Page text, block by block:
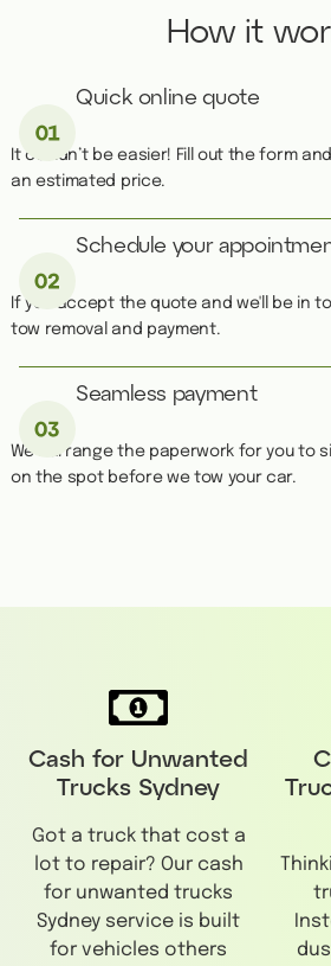
How it
Quick online quote
It couldn’t be easier! Fill out the form
an estimated price.
Schedule your
If you accept the quote and we'll be in
tow removal and payment.
Seamless payment
We''ll arrange the paperwork for you to
on the spot before we tow your car.
Cash for Unwanted
Trucks Sydney
Got a truck that cost a
lot to repair? Our cash
for unwanted trucks
Sydney service is built
for vehicles others